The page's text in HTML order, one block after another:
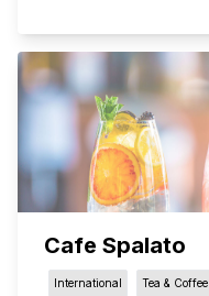
Cafe Spalato
International Tea & Coffee